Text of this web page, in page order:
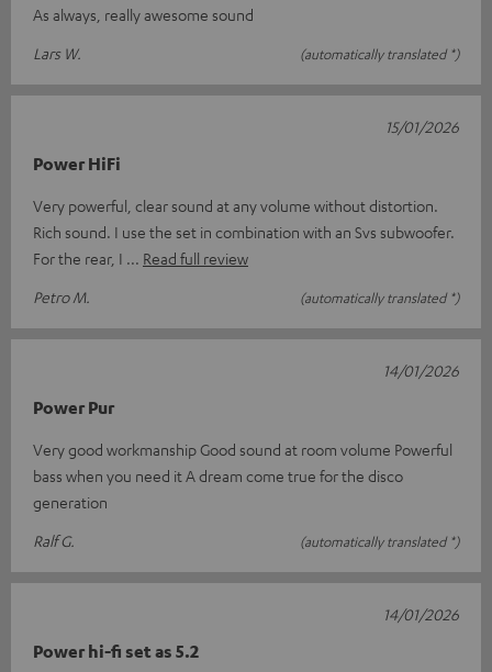
As always, really awesome sound
Lars W.
(automatically translated *)
Power HiFi
Very powerful, clear sound at any volume without distortion.
Rich sound. I use the set in combination with an Svs subwoofer.
For the rear, I
Read full review
Petro M.
(automatically translated *)
15/01/2026
Power Pur
Very good workmanship Good sound at room volume Powerful
bass when you need it A dream come true for the disco
generation
Ralf G.
(automatically translated *)
14/01/2026
Power hi-fi set as 5.2
14/01/2026